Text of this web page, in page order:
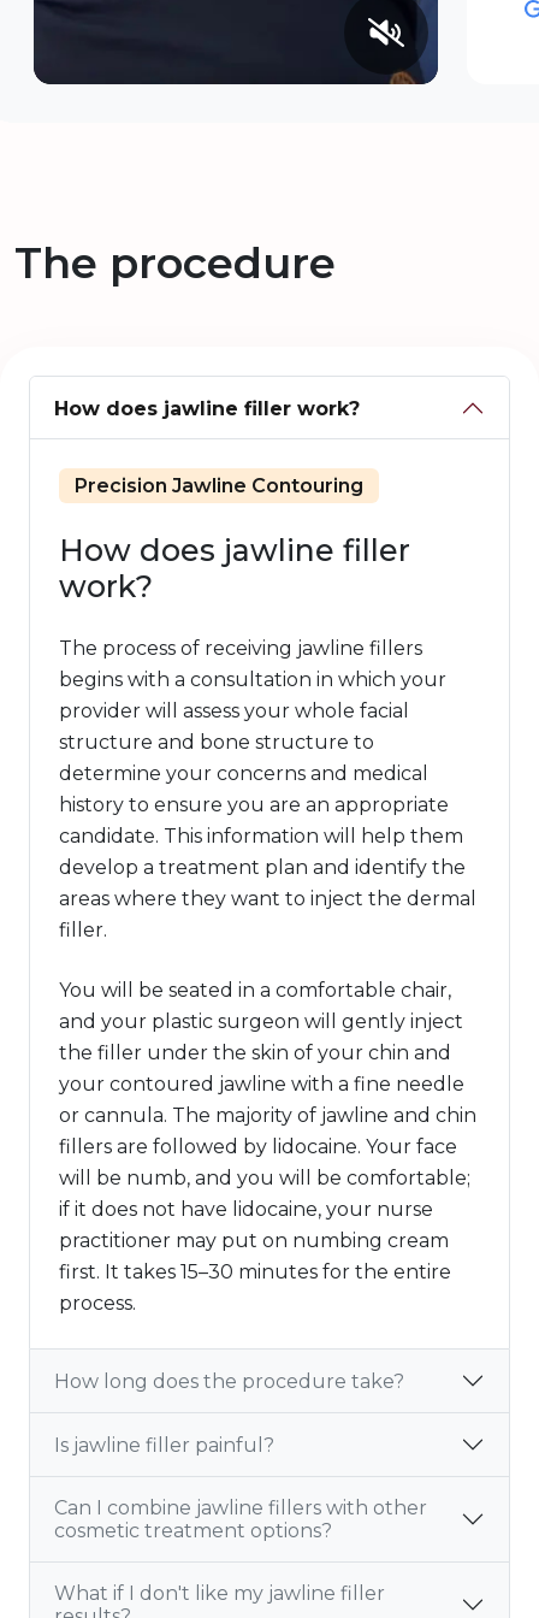
The procedure
How does jawline filler work?
Precision Jawline Contouring
How does jawline filler
work?
The process of receiving jawline fillers
begins with a consultation in which your
provider will assess your whole facial
structure and bone structure to
determine your concerns and medical
history to ensure you are an appropriate
candidate. This information will help them
develop a treatment plan and identify the
areas where they want to inject the dermal
filler.
You will be seated in a comfortable chair,
and your plastic surgeon will gently inject
the filler under the skin of your chin and
your contoured jawline with a fine needle
or cannula. The majority of jawline and chin
fillers are followed by lidocaine. Your face
will be numb, and you will be comfortable;
if it does not have lidocaine, your nurse
practitioner may put on numbing cream
first. It takes 15–30 minutes for the entire
process.
How long does the procedure take?
Is jawline filler painful?
Can I combine jawline fillers with other
cosmetic treatment options?
What if I don't like my jawline filler